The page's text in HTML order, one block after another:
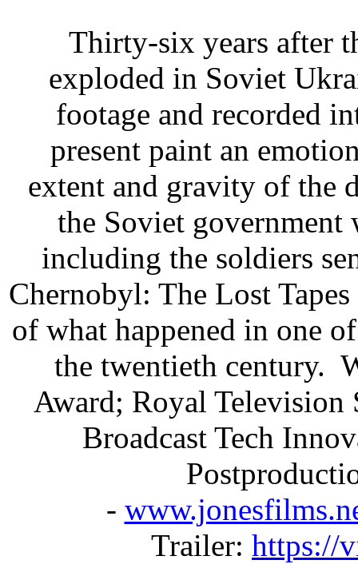
Thirty-six years after
exploded in Soviet
footage and recorded
present paint an
extent and gravity of the
the Soviet government
including the soldiers
Chernobyl: The Lost
of what happened in one
the twentieth century.
Award; Royal
Broadcast Tech
-
Trailer: https://